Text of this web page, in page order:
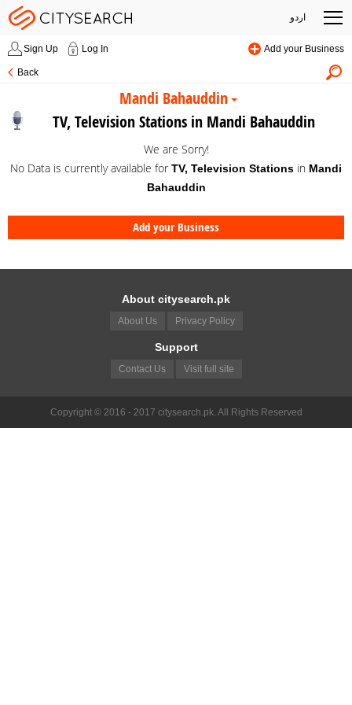
اردو
Sign Up Log In Add your Business
Back
Mandi Bahauddin
TV, Television Stations in Mandi Bahauddin
We are Sorry!
No Data is currently available for TV, Television Stations in Mandi
Bahauddin
Add your Business
About citysearch.pk
About Us Privacy Policy
Support
Contact Us Visit full site
Copyright © 2016 - 2017 citysearch.pk. All Rights Reserved